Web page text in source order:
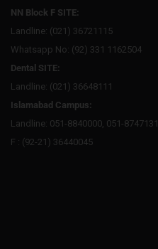
NN Block F SITE:
Landline: (021) 36721115
Whatsapp No: (92) 331 1162504
Dental SITE:
Landline: (021) 36648111
Islamabad Campus:
Landline: 051-8840000, 051-8747131
F : (92-21) 36440045